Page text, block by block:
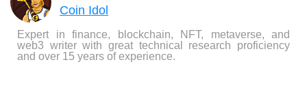
Coin Idol
Expert in finance, blockchain, NFT, metaverse, and
web3 writer with great technical research proficiency
and over 15 years of experience.